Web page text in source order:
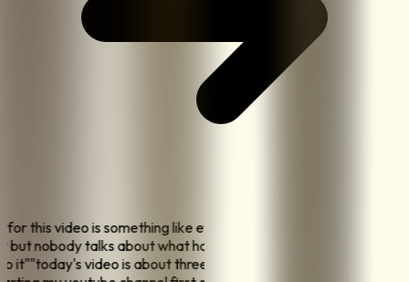
for this video is something like everyone says post
but nobody talks about what happens when you
do it""today's video is about three things I wish I knew